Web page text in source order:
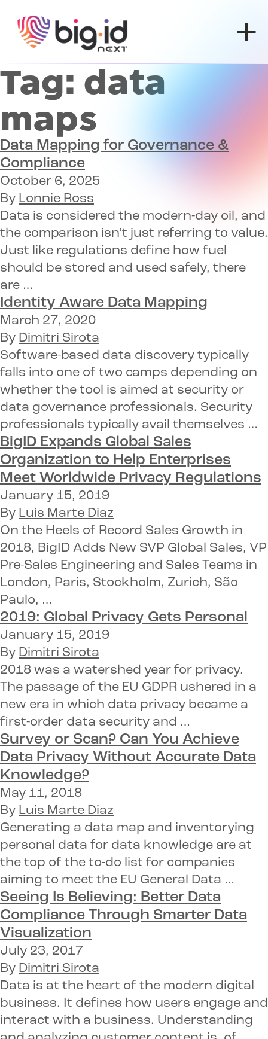
Tag: data
maps
Data Mapping for Governance &
Compliance
October 6, 2025
By Lonnie Ross
Data is considered the modern-day oil, and
the comparison isn’t just referring to value.
Just like regulations define how fuel
should be stored and used safely, there
are …
Identity Aware Data Mapping
March 27, 2020
By Dimitri Sirota
Software-based data discovery typically
falls into one of two camps depending on
whether the tool is aimed at security or
data governance professionals. Security
professionals typically avail themselves …
BigID Expands Global Sales
Organization to Help Enterprises
Meet Worldwide Privacy Regulations
January 15, 2019
By Luis Marte Diaz
On the Heels of Record Sales Growth in
2018, BigID Adds New SVP Global Sales, VP
Pre-Sales Engineering and Sales Teams in
London, Paris, Stockholm, Zurich, São
Paulo, …
2019: Global Privacy Gets Personal
January 15, 2019
By Dimitri Sirota
2018 was a watershed year for privacy.
The passage of the EU GDPR ushered in a
new era in which data privacy became a
first-order data security and …
Survey or Scan? Can You Achieve
Data Privacy Without Accurate Data
Knowledge?
May 11, 2018
By Luis Marte Diaz
Generating a data map and inventorying
personal data for data knowledge are at
the top of the to-do list for companies
aiming to meet the EU General Data …
Seeing Is Believing: Better Data
Compliance Through Smarter Data
Visualization
July 23, 2017
By Dimitri Sirota
Data is at the heart of the modern digital
business. It defines how users engage and
interact with a business. Understanding